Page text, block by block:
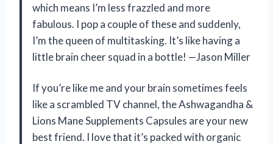
which means I’m less frazzled and more
fabulous. I pop a couple of these and suddenly,
I’m the queen of multitasking. It’s like having a
little brain cheer squad in a bottle! —Jason Miller
If you’re like me and your brain sometimes feels
like a scrambled TV channel, the Ashwagandha &
Lions Mane Supplements Capsules are your new
best friend. I love that it’s packed with organic